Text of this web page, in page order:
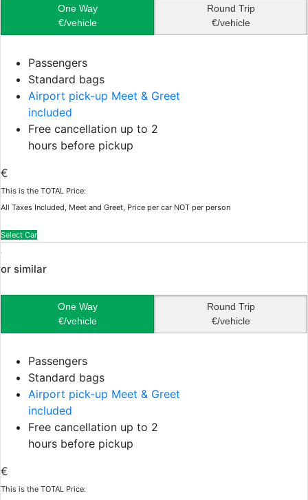
One Way
€/vehicle
Round Trip
€/vehicle
Passengers
Standard bags
Airport pick-up Meet & Greet
included
Free cancellation up to 2
hours before pickup
€
This is the TOTAL Price:
All Taxes Included, Meet and Greet, Price per car NOT per person
Select Car
or similar
One Way
€/vehicle
Round Trip
€/vehicle
Passengers
Standard bags
Airport pick-up Meet & Greet
included
Free cancellation up to 2
hours before pickup
€
This is the TOTAL Price: